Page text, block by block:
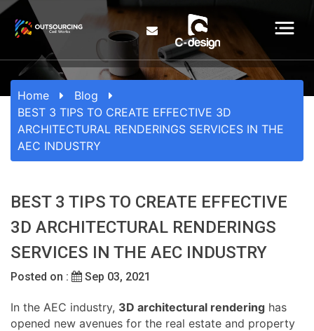
Home
Blog
BEST 3 TIPS TO CREATE EFFECTIVE 3D
ARCHITECTURAL RENDERINGS SERVICES IN THE
AEC INDUSTRY
BEST 3 TIPS TO CREATE EFFECTIVE
3D ARCHITECTURAL RENDERINGS
SERVICES IN THE AEC INDUSTRY
Posted on : Sep 03, 2021
In the AEC industry, 3D architectural rendering has
opened new avenues for the real estate and property